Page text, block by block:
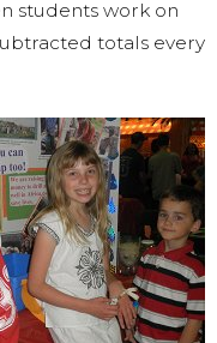
students work on
totals every